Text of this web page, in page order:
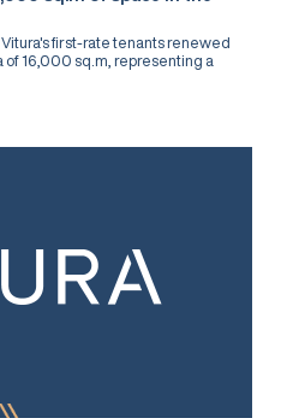
first-rate tenants renewed
of 16,000 sq.m, representing a